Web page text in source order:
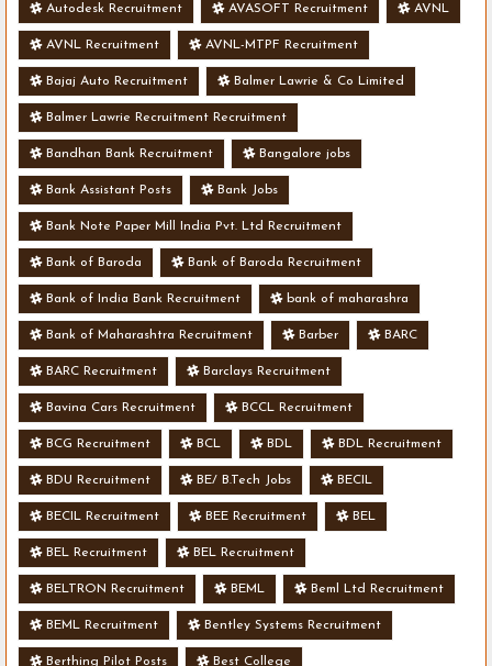
Autodesk Recruitment AVASOFT Recruitment AVNL
AVNL Recruitment AVNL-MTPF Recruitment
Bajaj Auto Recruitment Balmer Lawrie & Co Limited
Balmer Lawrie Recruitment Recruitment
Bandhan Bank Recruitment Bangalore jobs
Bank Assistant Posts Bank Jobs
Bank Note Paper Mill India Pvt. Ltd Recruitment
Bank of Baroda Bank of Baroda Recruitment
Bank of India Bank Recruitment bank of maharashra
Bank of Maharashtra Recruitment Barber BARC
BARC Recruitment Barclays Recruitment
Bavina Cars Recruitment BCCL Recruitment
BCG Recruitment BCL BDL BDL Recruitment
BDU Recruitment BE/ B.Tech Jobs BECIL
BECIL Recruitment BEE Recruitment BEL
BEL Recruitment BEL Recruitment
BELTRON Recruitment BEML Beml Ltd Recruitment
BEML Recruitment Bentley Systems Recruitment
Berthing Pilot Posts Best College